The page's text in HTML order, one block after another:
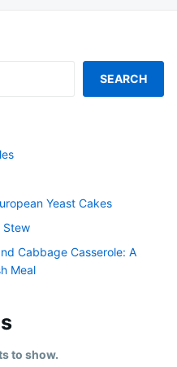
SEARCH
Yeast Cakes
Stew
Cabbage Casserole: A
Meal
to show.